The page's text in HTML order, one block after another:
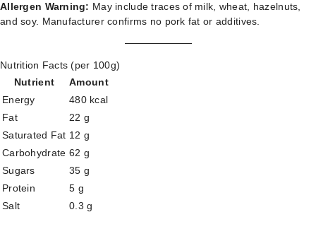
Allergen Warning: May include traces of milk, wheat, hazelnuts,
and soy. Manufacturer confirms no pork fat or additives.
Nutrition Facts (per 100g)
Nutrient
Amount
Energy
480 kcal
Fat
22 g
Saturated Fat 12 g
Carbohydrate 62 g
Sugars
35 g
Protein
5 g
Salt
0.3 g